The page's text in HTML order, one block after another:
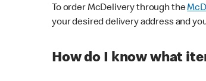
To order McDelivery through the
your desired delivery address and
How do I know what